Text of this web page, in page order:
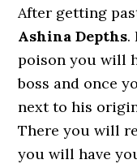
After getting
Ashina Depths.
poison you will
boss and once
next to his
There you will
you will have